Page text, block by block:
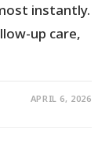
instantly.
up care,
APRIL 6, 2026